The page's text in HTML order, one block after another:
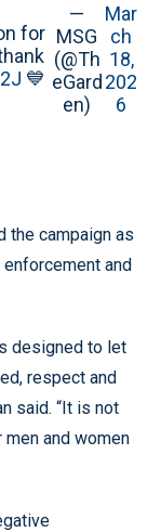
for
💙
—
MSG
(@Th
eGard
en)
Mar
ch
18,
202
6
the campaign as
and
designed to let
respect and
said. “It is not
men and women